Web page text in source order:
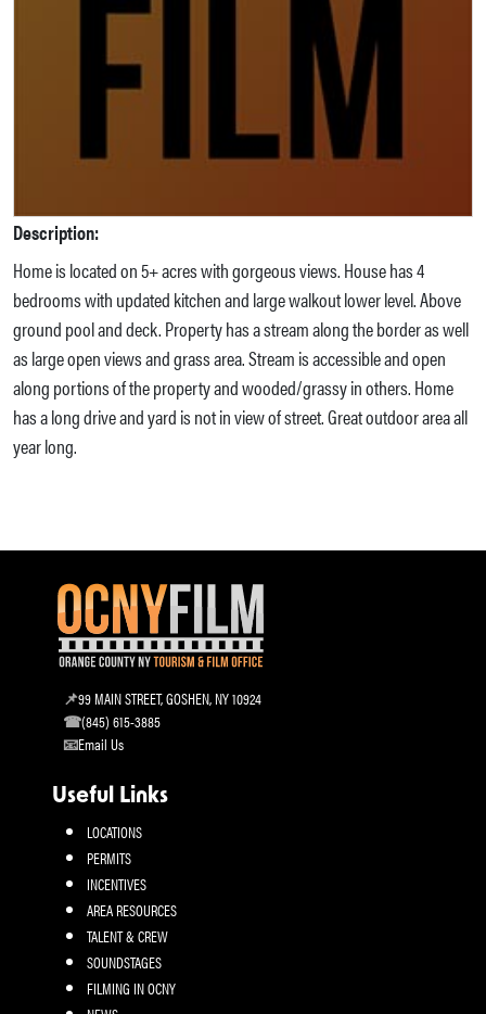
Description:
Home is located on 5+ acres with gorgeous views. House has 4
bedrooms with updated kitchen and large walkout lower level. Above
ground pool and deck. Property has a stream along the border as well
as large open views and grass area. Stream is accessible and open
along portions of the property and wooded/grassy in others. Home
has a long drive and yard is not in view of street. Great outdoor area all
year long.
99 MAIN STREET, GOSHEN, NY 10924
(845) 615-3885
Email Us
Useful Links
LOCATIONS
PERMITS
INCENTIVES
AREA RESOURCES
TALENT & CREW
SOUNDSTAGES
FILMING IN OCNY